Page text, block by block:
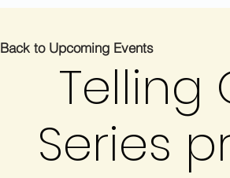
Telling
Series
Back to Upcoming Events